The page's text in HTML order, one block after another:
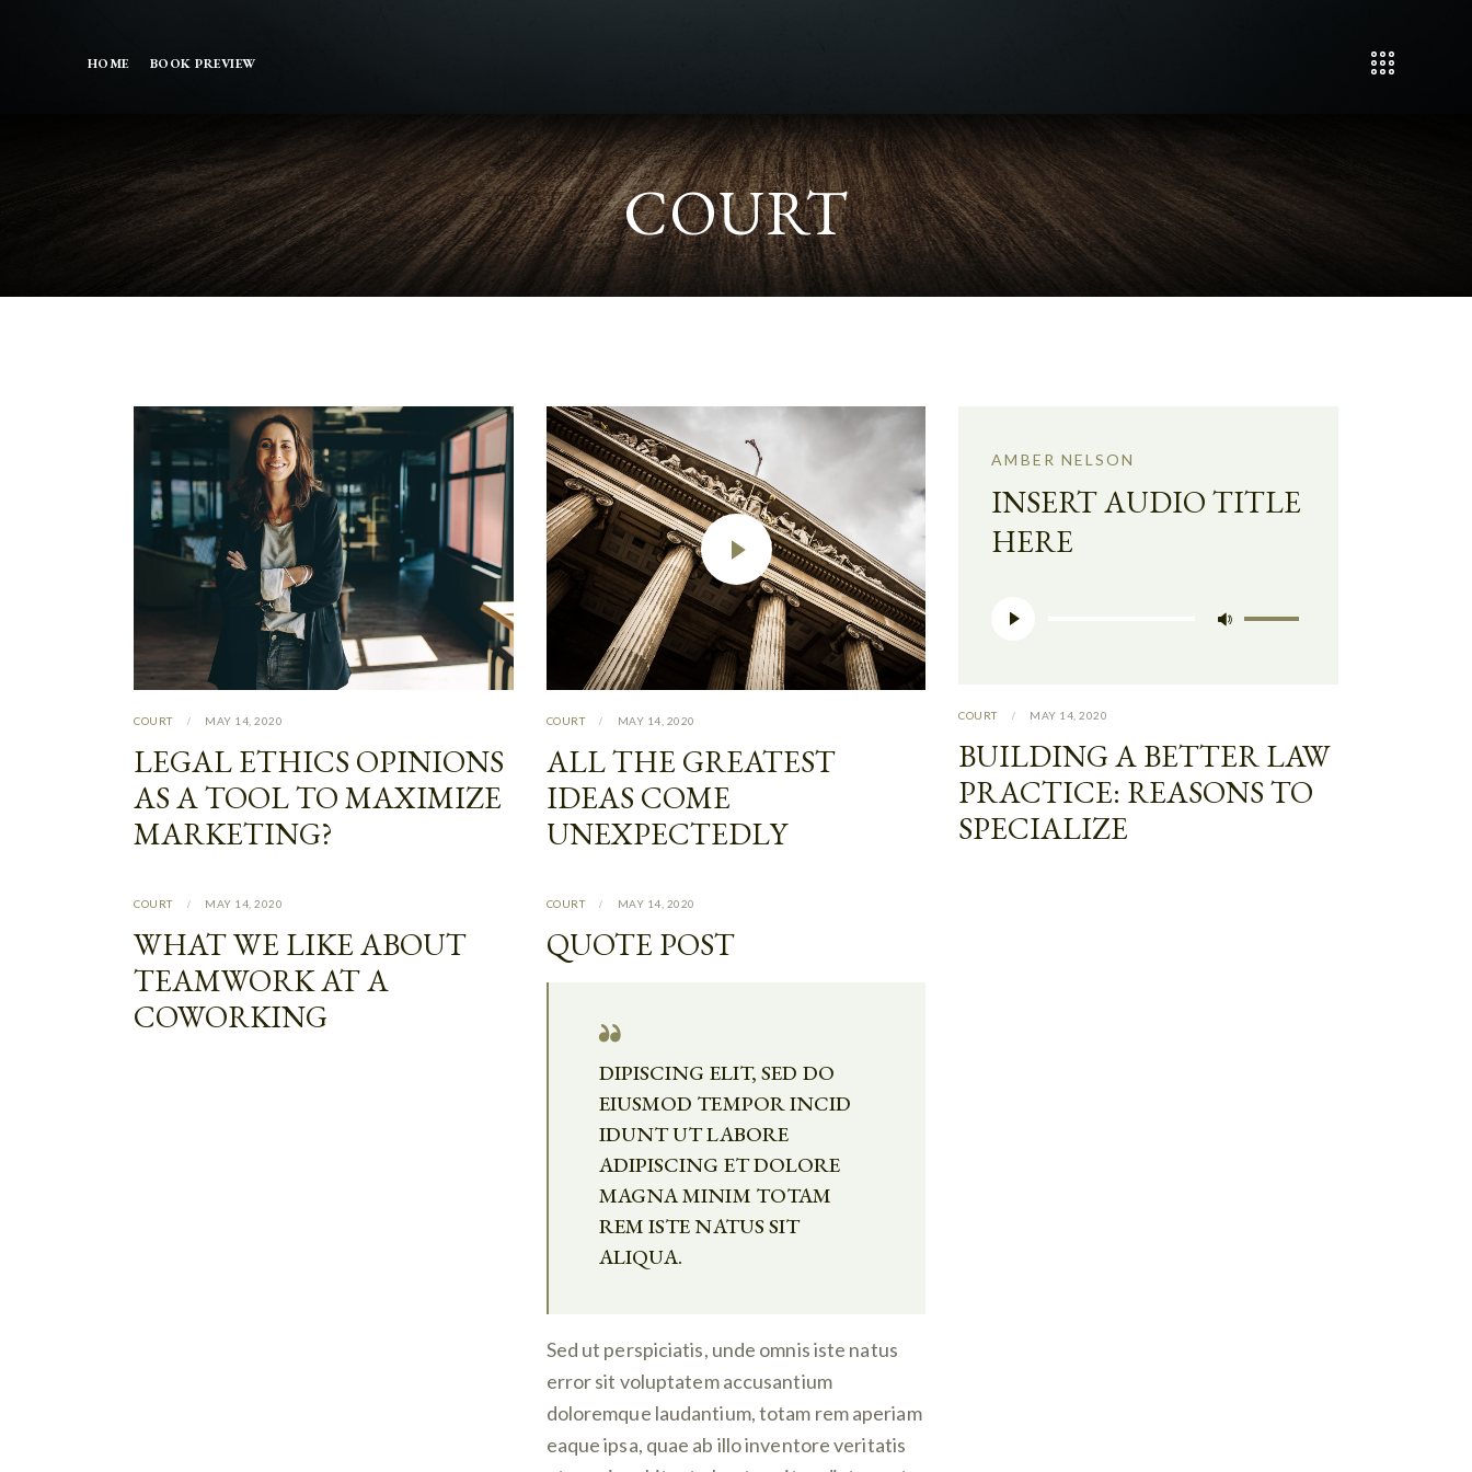
HOME BOOK PREVIEW
COURT
COURT MAY 14, 2020
LEGAL ETHICS OPINIONS
AS A TOOL TO MAXIMIZE
MARKETING?
COURT MAY 14, 2020
ALL THE GREATEST
IDEAS COME
UNEXPECTEDLY
AMBER NELSON
INSERT AUDIO TITLE
HERE
Player
Use
increase
or
COURT MAY 14, 2020
BUILDING A BETTER LAW
PRACTICE: REASONS TO
SPECIALIZE
COURT MAY 14, 2020
WHAT WE LIKE ABOUT
TEAMWORK AT A
COWORKING
COURT MAY 14, 2020
QUOTE POST
DIPISCING ELIT, SED DO
EIUSMOD TEMPOR INCID
IDUNT UT LABORE
ADIPISCING ET DOLORE
MAGNA MINIM TOTAM
REM ISTE NATUS SIT
ALIQUA.
Sed ut perspiciatis, unde omnis iste natus
error sit voluptatem accusantium
doloremque laudantium, totam rem aperiam
eaque ipsa, quae ab illo inventore veritatis